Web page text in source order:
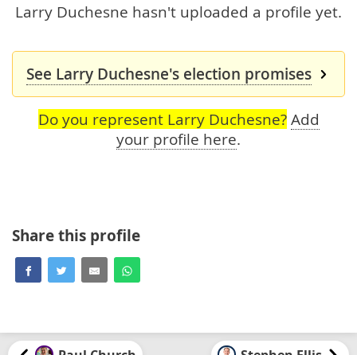
Larry Duchesne hasn't uploaded a profile yet.
See Larry Duchesne's election promises
Do you represent Larry Duchesne? Add
your profile here.
Share this profile